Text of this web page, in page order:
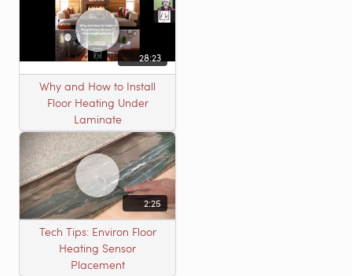
28:23
Why and How to Install
Floor Heating Under
Laminate
2:25
Tech Tips: Environ Floor
Heating Sensor
Placement